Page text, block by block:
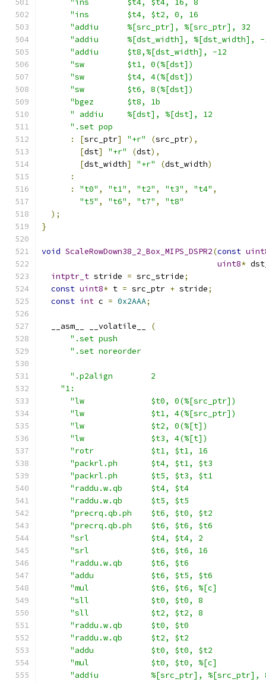
"ins        $t4, $t4, 16, 8
"ins        $t4, $t2, 0, 16
"addiu      %[src_ptr], %[src_ptr], 32
"addiu      %[dst_width], %[dst_width],
"addiu      $t8,%[dst_width], -12
"sw         $t1, 0(%[dst])
"sw         $t4, 4(%[dst])
"sw         $t6, 8(%[dst])
"bgez       $t8, 1b
" addiu     %[dst], %[dst], 12
".set pop
:
[src_ptr] "+r" (src_ptr),
[dst] "+r" (dst),
[dst_width] "+r" (dst_width)
:
:
"t0" , "t1" , "t2" , "t3" , "t4" ,
"t5" , "t6" , "t7" ,
"t8"
);
}
void ScaleRowDown38_2_Box_MIPS_DSPR2(const
uint8*
intptr_t stride = src_stride;
const uint8* t = src_ptr + stride;
const int c = 0x2AAA;
  __asm__ __volatile__
(
".set push
".set noreorder
".p2align        2
"1:
"lw              $t0, 0(%[src_ptr])
"lw              $t1, 4(%[src_ptr])
"lw              $t2, 0(%[t])
"lw              $t3, 4(%[t])
"rotr            $t1, $t1, 16
"packrl.ph       $t4, $t1, $t3
"packrl.ph       $t5, $t3, $t1
"raddu.w.qb      $t4, $t4
"raddu.w.qb      $t5, $t5
"precrq.qb.ph    $t6, $t0, $t2
"precrq.qb.ph    $t6, $t6, $t6
"srl             $t4, $t4, 2
"srl             $t6, $t6, 16
"raddu.w.qb      $t6, $t6
"addu            $t6, $t5, $t6
"mul             $t6, $t6, %[c]
"sll             $t0, $t0, 8
"sll             $t2, $t2, 8
"raddu.w.qb      $t0, $t0
"raddu.w.qb      $t2, $t2
"addu            $t0, $t0, $t2
"mul             $t0, $t0, %[c]
"addiu           %[src_ptr],